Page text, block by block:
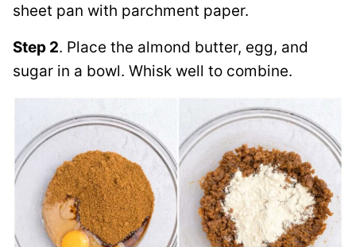
sheet pan with parchment paper.
Step 2. Place the almond butter, egg, and
sugar in a bowl. Whisk well to combine.